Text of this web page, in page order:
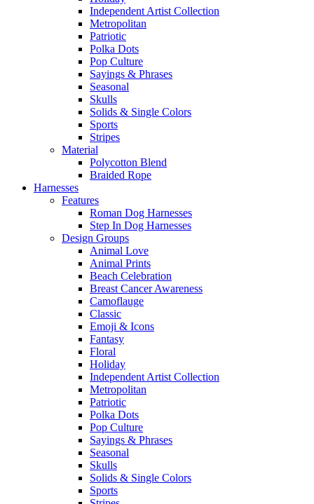
Independent Artist Collection
Metropolitan
Patriotic
Polka Dots
Pop Culture
Sayings & Phrases
Seasonal
Skulls
Solids & Single Colors
Sports
Stripes
Material
Polycotton Blend
Braided Rope
Harnesses
Features
Roman Dog Harnesses
Step In Dog Harnesses
Design Groups
Animal Love
Animal Prints
Beach Celebration
Breast Cancer Awareness
Camoflauge
Classic
Emoji & Icons
Fantasy
Floral
Holiday
Independent Artist Collection
Metropolitan
Patriotic
Polka Dots
Pop Culture
Sayings & Phrases
Seasonal
Skulls
Solids & Single Colors
Sports